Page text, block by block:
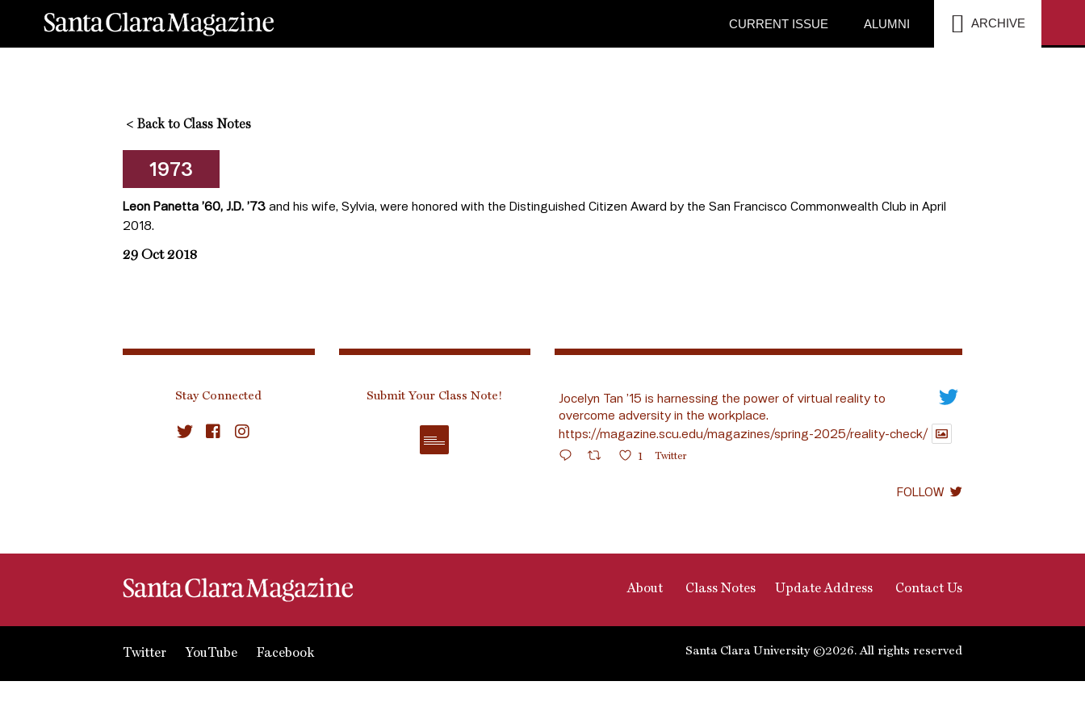
CURRENT ISSUE ALUMNI ARCHIVE
< Back to Class Notes
1973
Leon Panetta ’60, J.D. ’73 and his wife, Sylvia, were honored with the Distinguished Citizen Award by the San Francisco Commonwealth Club in April
2018.
29 Oct 2018
Stay Connected Submit Your Class Note!
Jocelyn Tan ’15 is harnessing the power of virtual reality to
overcome adversity in the workplace.
https://magazine.scu.edu/magazines/spring-2025/reality-check/
1 Twitter
FOLLOW
About Class Notes Update Address Contact Us
Twitter YouTube Facebook Santa Clara University ©2026. All rights reserved